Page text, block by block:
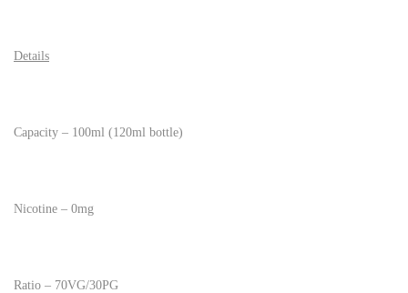
Details
Capacity – 100ml (120ml bottle)
Nicotine – 0mg
Ratio – 70VG/30PG